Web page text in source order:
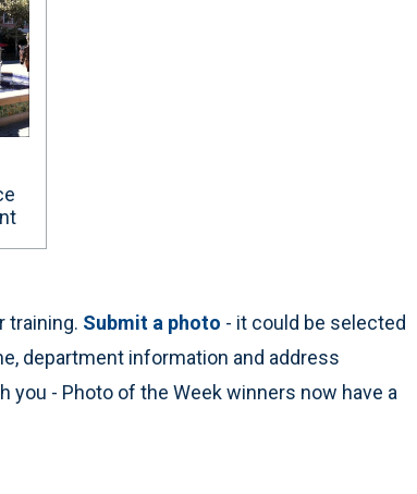
training. Submit a photo - it could be selected
department information and address
you - Photo of the Week winners now have a